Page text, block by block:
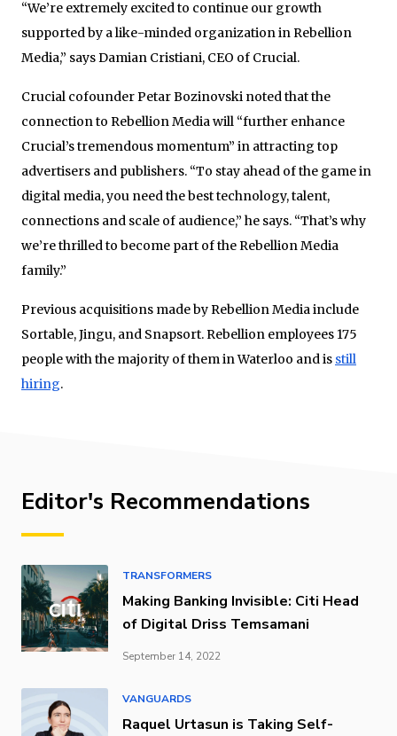
“We’re extremely excited to continue our growth
supported by a like-minded organization in Rebellion
Media,” says Damian Cristiani, CEO of Crucial.
Crucial cofounder Petar Bozinovski noted that the
connection to Rebellion Media will “further enhance
Crucial’s tremendous momentum” in attracting top
advertisers and publishers. “To stay ahead of the game in
digital media, you need the best technology, talent,
connections and scale of audience,” he says. “That’s why
we’re thrilled to become part of the Rebellion Media
family.”
Previous acquisitions made by Rebellion Media include
Sortable, Jingu, and Snapsort. Rebellion employees 175
people with the majority of them in Waterloo and is still
hiring.
Editor's Recommendations
TRANSFORMERS
Making Banking Invisible: Citi Head
of Digital Driss Temsamani
September 14, 2022
VANGUARDS
Raquel Urtasun is Taking Self-